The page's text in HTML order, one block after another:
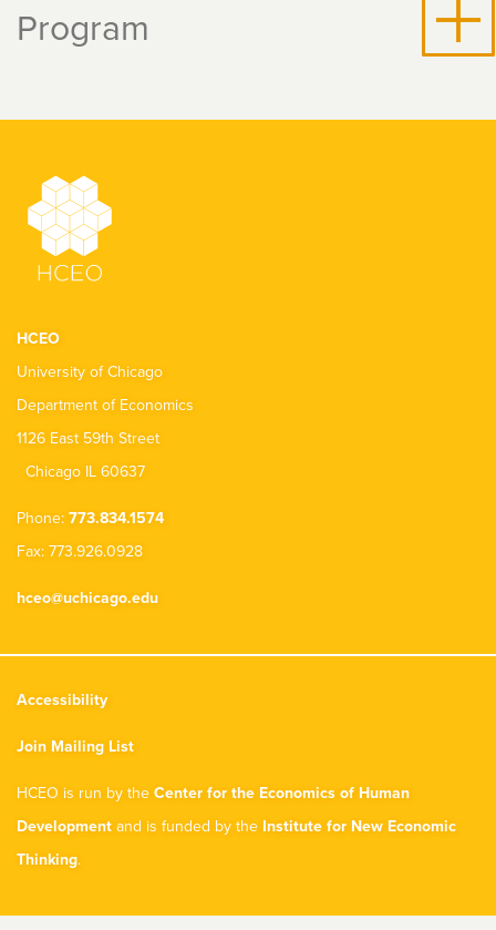
Program
HCEO
University of Chicago
Department of Economics
1126 East 59th Street
Chicago IL 60637
Phone: 773.834.1574
Fax: 773.926.0928
hceo@uchicago.edu
Accessibility
Join Mailing List
HCEO is run by the Center for the Economics of Human
Development and is funded by the Institute for New Economic
Thinking.